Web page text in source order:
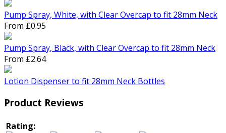
Pump Spray, White, with Clear Overcap to fit 28mm Neck
From £0.95
Pump Spray, Black, with Clear Overcap to fit 28mm Neck
From £2.64
Lotion Dispenser to fit 28mm Neck Bottles
Product Reviews
Rating: